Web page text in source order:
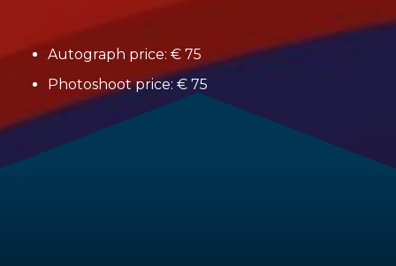
Autograph price: € 75
Photoshoot price: € 75